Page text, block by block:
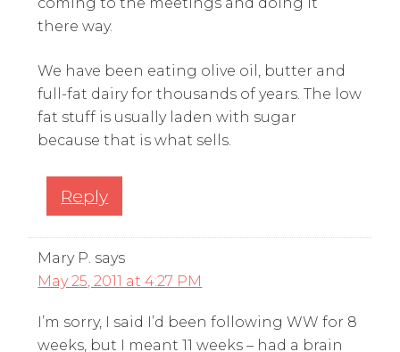
there way.
We have been eating olive oil, butter and
full-fat dairy for thousands of years. The low
fat stuff is usually laden with sugar
because that is what sells.
Reply
Mary P. says
May 25, 2011 at 4:27 PM
I’m sorry, I said I’d been following WW for 8
weeks, but I meant 11 weeks – had a brain